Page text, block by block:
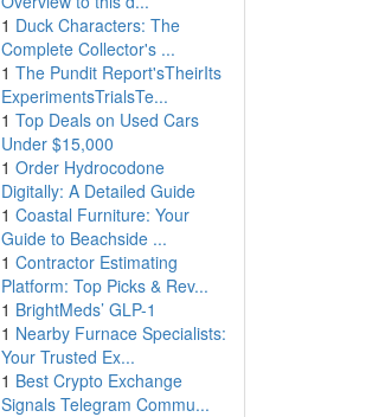
1 Duck Characters: The
Complete Collector's ...
1 The Pundit Report'sTheirIts
ExperimentsTrialsTe...
1 Top Deals on Used Cars
Under $15,000
1 Order Hydrocodone
Digitally: A Detailed Guide
1 Coastal Furniture: Your
Guide to Beachside ...
1 Contractor Estimating
Platform: Top Picks & Rev...
1 BrightMeds’ GLP-1
1 Nearby Furnace Specialists:
Your Trusted Ex...
1 Best Crypto Exchange
Signals Telegram Commu...